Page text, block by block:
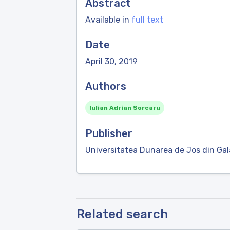
Abstract
Available in full text
Date
April 30, 2019
Authors
Iulian Adrian Sorcaru
Publisher
Universitatea Dunarea de Jos din
Related search